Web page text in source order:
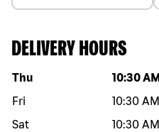
DELIVERY HOURS
Day of the week Hours
Thu 10:30 AM
Fri
10:30 AM
Sat
10:30 AM